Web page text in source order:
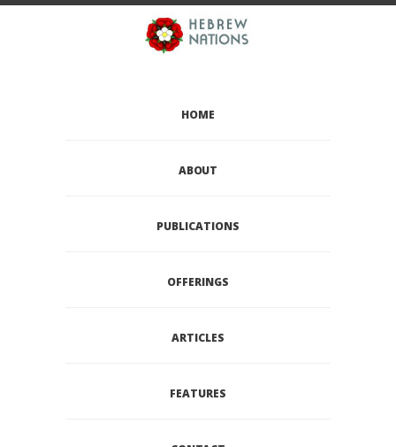
HOME
ABOUT
PUBLICATIONS
OFFERINGS
ARTICLES
FEATURES